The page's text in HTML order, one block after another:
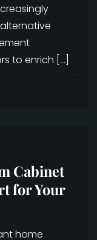
to enrich […]
Cabinet
for Your
home